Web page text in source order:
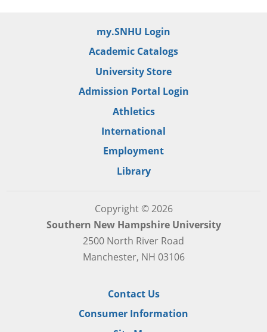
my.SNHU Login
Academic Catalogs
University Store
Admission Portal Login
Athletics
International
Employment
Library
Copyright © 2026
Southern New Hampshire University
2500 North River Road
Manchester, NH 03106
Contact Us
Consumer Information